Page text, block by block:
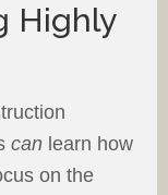
Highly
can learn how
on the